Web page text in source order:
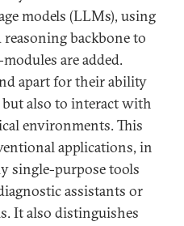
models (LLMs), using
backbone to
are added.
apart for their ability
also to interact with
environments. This
applications, in
single-purpose tools
assistants or
It also distinguishes